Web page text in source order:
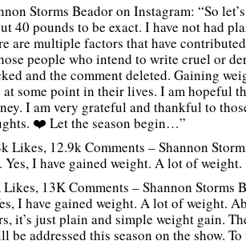
Storms Beador on Instagram: “So
40 pounds to be exact. I have not had
are multiple factors that have
people who intend to write cruel or
and the comment deleted. Gaining
at some point in their lives. I am hopeful
I am very grateful and thankful to
❤️ Let the season begin…”
Likes, 12.9k Comments – Shannon
Yes, I have gained weight. A lot of weight.
13K Comments – Shannon Storms
I have gained weight. A lot of weight.
it’s just plain and simple weight gain.
be addressed this season on the show.